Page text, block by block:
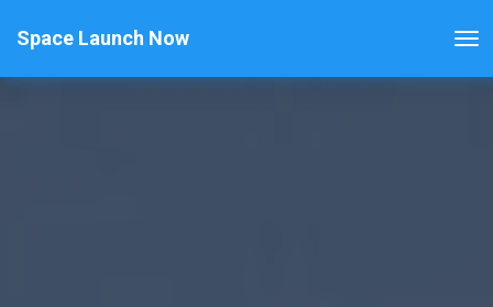
Space Launch Now